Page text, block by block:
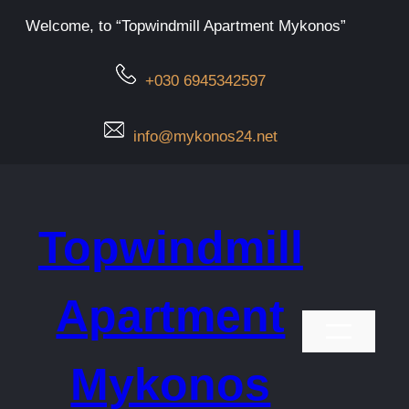
Welcome, to “Topwindmill Apartment Mykonos”
+030 6945342597
info@mykonos24.net
Topwindmill
Apartment
Mykonos